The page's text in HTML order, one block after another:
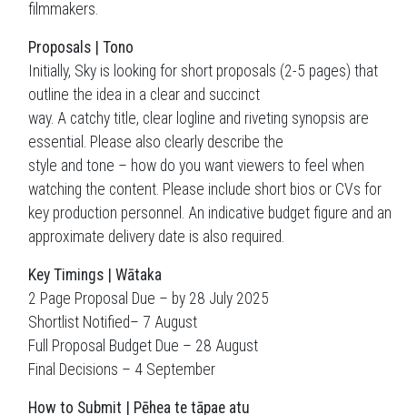
filmmakers.
Proposals | Tono
Initially, Sky is looking for short proposals (2-5 pages) that
outline the idea in a clear and succinct
way. A catchy title, clear logline and riveting synopsis are
essential. Please also clearly describe the
style and tone – how do you want viewers to feel when
watching the content. Please include short bios or CVs for
key production personnel. An indicative budget figure and an
approximate delivery date is also required.
Key Timings | Wātaka
2 Page Proposal Due – by 28 July 2025
Shortlist Notified– 7 August
Full Proposal Budget Due – 28 August
Final Decisions – 4 September
How to Submit | Pēhea te tāpae atu